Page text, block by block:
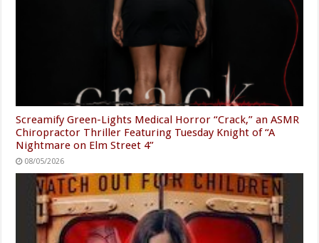
Screamify Green-Lights Medical Horror “Crack,” an ASMR
Chiropractor Thriller Featuring Tuesday Knight of “A
Nightmare on Elm Street 4”
08/05/2026